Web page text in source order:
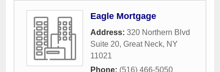
Eagle Mortgage
Address: 320 Northern Blvd
Suite 20, Great Neck, NY
11021
Phone: (516) 466-5050